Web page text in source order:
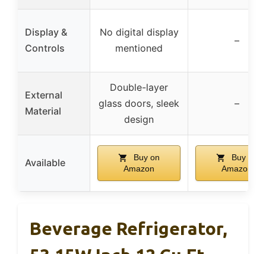
Display &
Controls
No digital display
mentioned
–
External
Material
Double-layer
glass doors, sleek
design
–
Available
Buy on
Amazon
Buy on
Amazon
Beverage Refrigerator,